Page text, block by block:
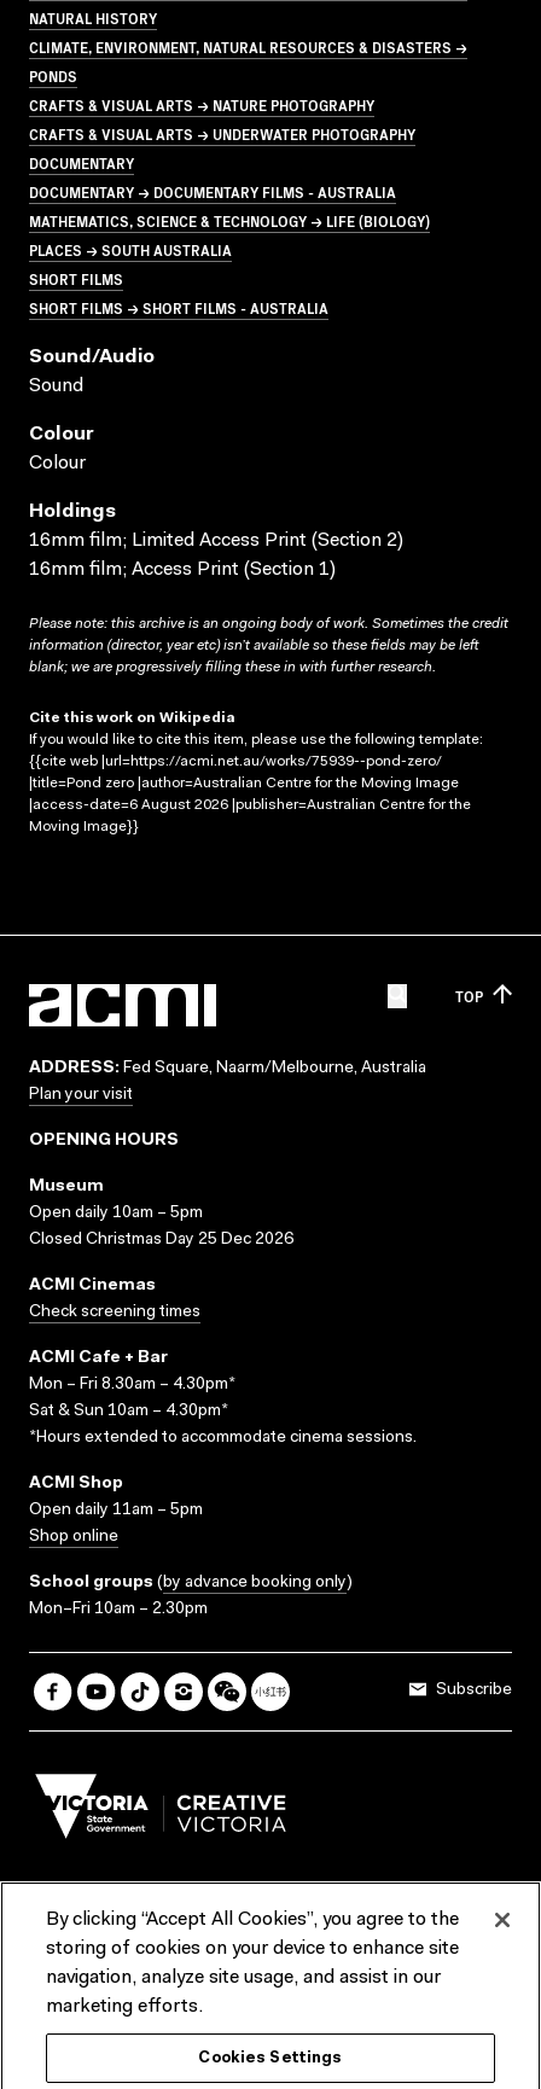
NATURAL HISTORY
CLIMATE, ENVIRONMENT, NATURAL RESOURCES & DISASTERS →
PONDS
CRAFTS & VISUAL ARTS → NATURE PHOTOGRAPHY
CRAFTS & VISUAL ARTS → UNDERWATER PHOTOGRAPHY
DOCUMENTARY
DOCUMENTARY → DOCUMENTARY FILMS - AUSTRALIA
MATHEMATICS, SCIENCE & TECHNOLOGY → LIFE (BIOLOGY)
PLACES → SOUTH AUSTRALIA
SHORT FILMS
SHORT FILMS → SHORT FILMS - AUSTRALIA
Sound/audio
Sound
Colour
Colour
Holdings
16mm film; Limited Access Print (Section 2)
16mm film; Access Print (Section 1)
Please note: this archive is an ongoing body of work. Sometimes the credit
information (director, year etc) isn’t available so these fields may be left
blank; we are progressively filling these in with further research.
Cite this work on Wikipedia
If you would like to cite this item, please use the following template:
{{cite web |url=https://acmi.net.au/works/75939--pond-zero/
|title=Pond zero |author=Australian Centre for the Moving Image
|access-date=6 August 2026 |publisher=Australian Centre for the
Moving Image}}
TOP
ADDRESS: Fed Square, Naarm/Melbourne, Australia
Plan your visit
OPENING HOURS
Museum
Open daily 10am – 5pm
Closed Christmas Day 25 Dec 2026
ACMI Cinemas
Check screening times
ACMI Cafe + Bar
Mon – Fri 8.30am – 4.30pm*
Sat & Sun 10am – 4.30pm*
*Hours extended to accommodate cinema sessions.
ACMI Shop
Open daily 11am – 5pm
Shop online
School groups (by advance booking only)
Mon–Fri 10am – 2.30pm
Subscribe
Terms & Conditions Reports & Policies
Contact us
ACMI would like to acknowledge the Traditional Custodians of the
lands and waterways of greater Melbourne, the people of the Kulin
Nation, and recognise that ACMI is located on the lands of the
By clicking “Accept All Cookies”, you agree to the
storing of cookies on your device to enhance site
navigation, analyze site usage, and assist in our
marketing efforts.
Cookies Settings